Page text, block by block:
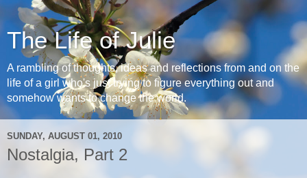
The Life of Julie
A rambling of thoughts, ideas and reflections from and on the
life of a girl who's just trying to figure everything out and
somehow wants to change the world.
SUNDAY, AUGUST 01, 2010
Nostalgia, Part 2